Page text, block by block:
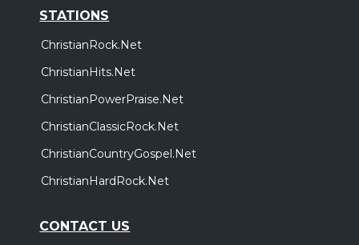
STATIONS
ChristianRock.Net
ChristianHits.Net
ChristianPowerPraise.Net
ChristianClassicRock.Net
ChristianCountryGospel.Net
ChristianHardRock.Net
CONTACT US